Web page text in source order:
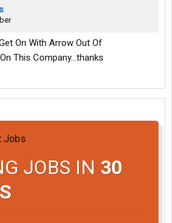
On With Arrow Out Of
This Company...thanks
JOBS IN 30